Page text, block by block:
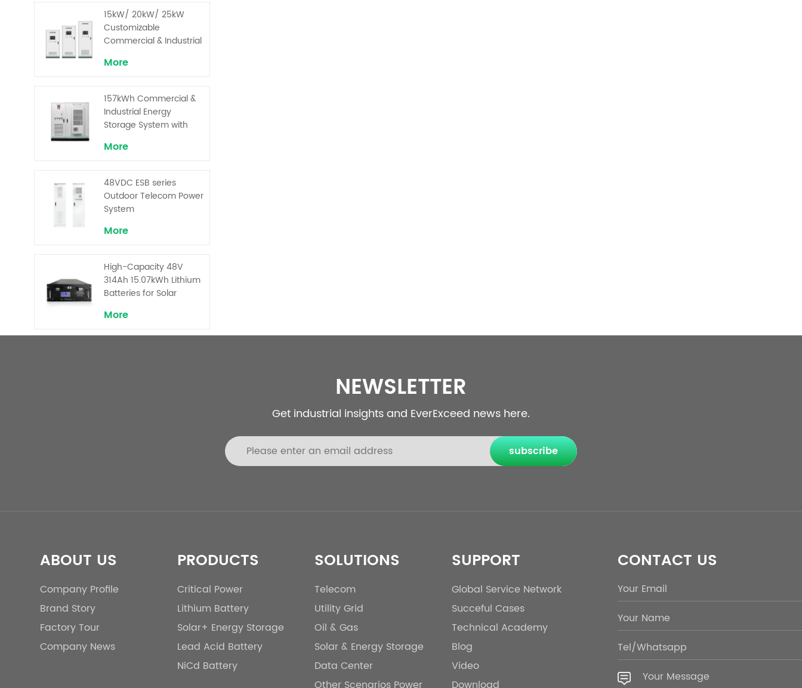
15kW/ 20kW/ 25kW
Customizable
Commercial & Industrial
System with High-
Superior Cost
Performance
More
157kWh Commercial &
Industrial Energy
Storage System with
Voltage LiFePO₄ for
Shaving
More
48VDC ESB series
Outdoor Telecom Power
System
More
High-Capacity 48V
314Ah 15.07kWh Lithium
Batteries for Solar
More
NEWSLETTER
Get industrial insights and EverExceed news here.
subscribe
ABOUT US
Company Profile
Brand Story
Factory Tour
Company News
PRODUCTS
Critical Power
Lithium Battery
Solar+ Energy Storage
Lead Acid Battery
NiCd Battery
SOLUTIONS
Telecom
Utility Grid
Oil & Gas
Solar & Energy Storage
Data Center
SUPPORT
Global Service Network
Succeful Cases
Technical Academy
Blog
Video
CONTACT US